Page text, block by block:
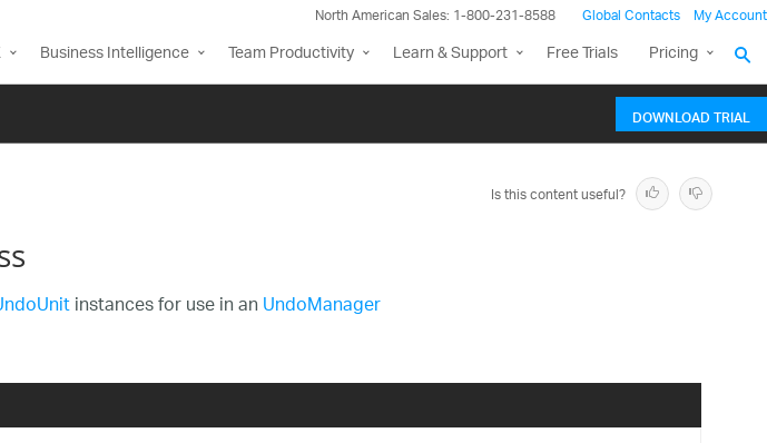
North American Sales: 1-800-231-8588 Global Contacts My Account
Business Intelligence Team Productivity Learn & Support Free Trials Pricing
DOWNLOAD TRIAL
Is this content useful?
instances for use in anUndoManager